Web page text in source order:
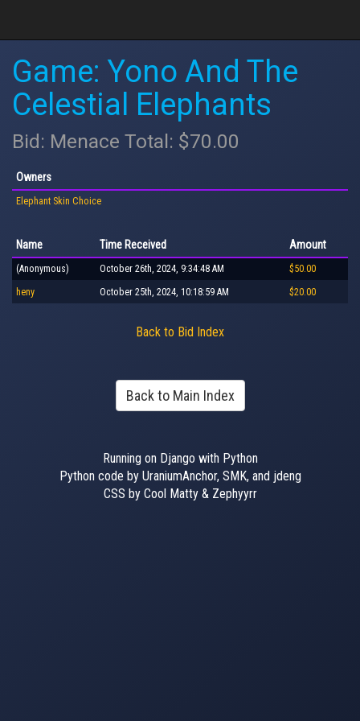
Game: Yono And The
Celestial Elephants
Bid: Menace Total: $70.00
Owners
Elephant Skin Choice
Name Time Received Amount
(Anonymous) October 26th, 2024, 9:34:48 AM $50.00
heny October 25th, 2024, 10:18:59 AM $20.00
Back to Bid Index
Back to Main Index
Running on Django with Python
Python code by UraniumAnchor, SMK, and jdeng
CSS by Cool Matty & Zephyyrr